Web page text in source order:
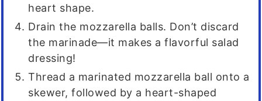
heart shape.
Drain the mozzarella balls. Don’t discard
the marinade—it makes a flavorful salad
dressing!
Thread a marinated mozzarella ball onto a
skewer, followed by a heart-shaped